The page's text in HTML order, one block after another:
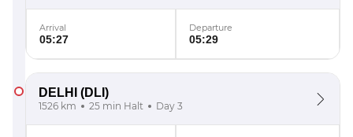
Arrival
05:27
Departure
05:29
DELHI (DLI)
1526 km 25 min Halt Day 3